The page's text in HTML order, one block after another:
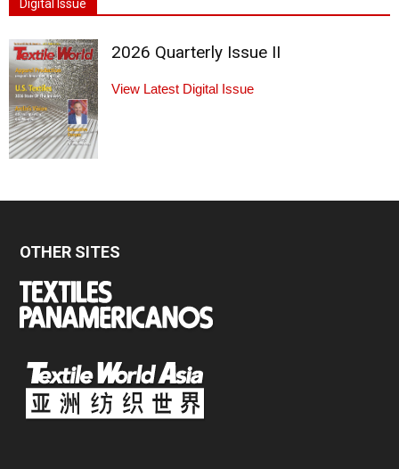
Digital Issue
2026 Quarterly Issue II
View Latest Digital Issue
OTHER SITES